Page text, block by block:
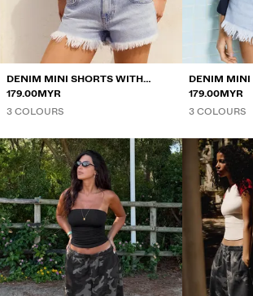
DENIM MINI SHORTS WITH
FRAYED HEM
179.00MYR
3 COLOURS
DENIM MINI
FRAYED HEM
179.00MYR
3 COLOURS